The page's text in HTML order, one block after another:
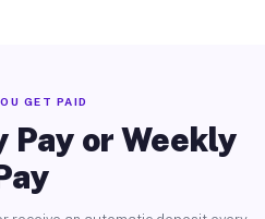
GET PAID
or Weekly